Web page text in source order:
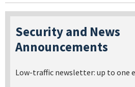
Security and News
Announcements
Low-traffic newsletter: up to one